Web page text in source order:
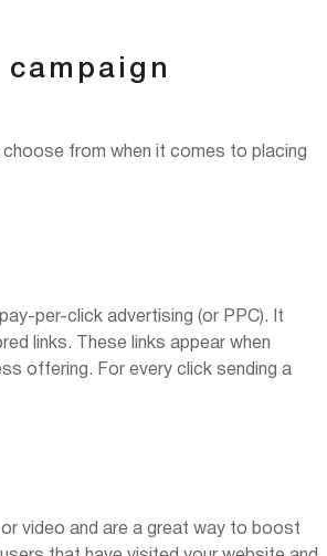
from when it comes to placing
per-click advertising (or PPC). It
links. These links appear when
offering. For every click sending a
video and are a great way to boost